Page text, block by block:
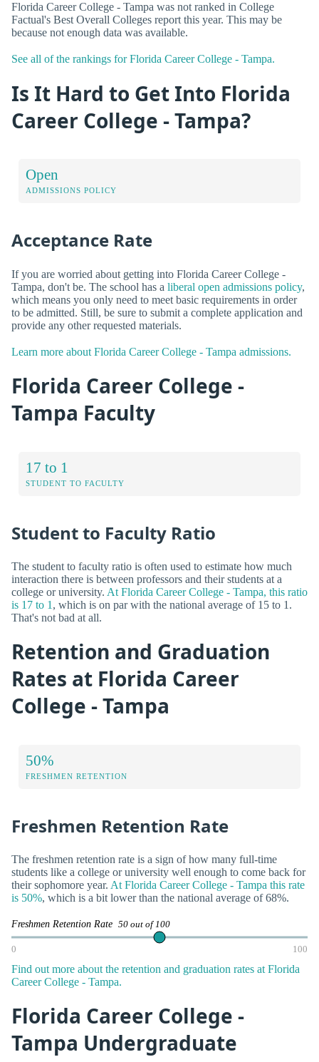
Florida Career College - Tampa was not ranked in College
Factual's Best Overall Colleges report this year. This may be
because not enough data was available.
See all of the rankings for Florida Career College - Tampa.
Is It Hard to Get Into Florida
Career College - Tampa?
Open
ADMISSIONS POLICY
Acceptance Rate
If you are worried about getting into Florida Career College -
Tampa, don't be. The school has a liberal open admissions policy,
which means you only need to meet basic requirements in order
to be admitted. Still, be sure to submit a complete application and
provide any other requested materials.
Learn more about Florida Career College - Tampa admissions.
Florida Career College -
Tampa Faculty
17 to 1
STUDENT TO FACULTY
Student to Faculty Ratio
The student to faculty ratio is often used to estimate how much
interaction there is between professors and their students at a
college or university. At Florida Career College - Tampa, this ratio
is 17 to 1 , which is on par with the national average of 15 to 1.
That's not bad at all.
Retention and Graduation
Rates at Florida Career
College - Tampa
50%
FRESHMEN RETENTION
Freshmen Retention Rate
The freshmen retention rate is a sign of how many full-time
students like a college or university well enough to come back for
their sophomore year. At Florida Career College - Tampa this rate
is 50%, which is a bit lower than the national average of 68%.
Freshmen Retention Rate 50 out of 100
0 100
Find out more about the retention and graduation rates at Florida
Career College - Tampa.
Florida Career College -
Tampa Undergraduate